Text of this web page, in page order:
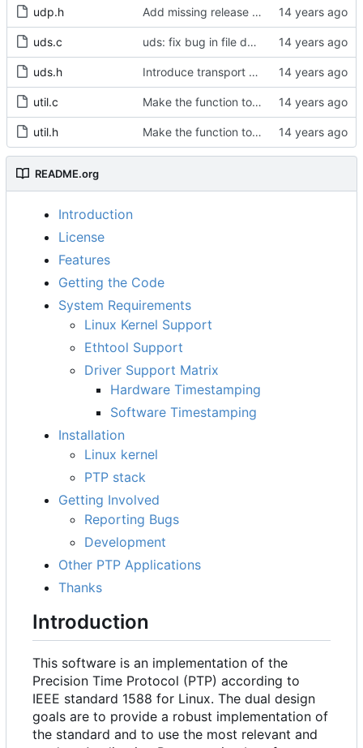
udp.h Add missing release method to the UDPv4 transport.
uds.c uds: fix bug in file descriptor array opening.
uds.h Introduce transport over UNIX domain sockets.
util.c Make the function to generate a clock identity a global function.
util.h Make the function to generate a clock identity a global function.
README.org
Introduction
License
Features
Getting the Code
System Requirements
Linux Kernel Support
Ethtool Support
Driver Support Matrix
Hardware Timestamping
Software Timestamping
Installation
Linux kernel
PTP stack
Getting Involved
Reporting Bugs
Development
Other PTP Applications
Thanks
Introduction
This software is an implementation of the
Precision Time Protocol (PTP) according to
IEEE standard 1588 for Linux. The dual design
goals are to provide a robust implementation of
the standard and to use the most relevant and